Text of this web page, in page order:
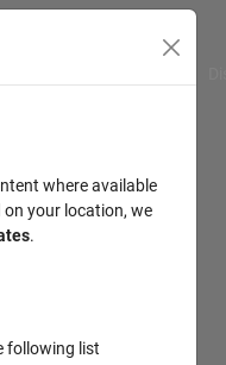
where available
on your location, we
.
following list